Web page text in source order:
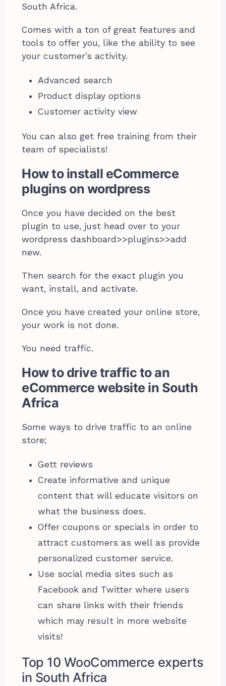
South Africa.
Comes with a ton of great features and
tools to offer you, like the ability to see
your customer’s activity.
Advanced search
Product display options
Customer activity view
You can also get free training from their
team of specialists!
How to install eCommerce
plugins on wordpress
Once you have decided on the best
plugin to use, just head over to your
wordpress dashboard>>plugins>>add
new.
Then search for the exact plugin you
want, install, and activate.
Once you have created your online store,
your work is not done.
You need traffic.
How to drive traffic to an
eCommerce website in South
Africa
Some ways to drive traffic to an online
store;
Gett reviews
Create informative and unique
content that will educate visitors on
what the business does.
Offer coupons or specials in order to
attract customers as well as provide
personalized customer service.
Use social media sites such as
Facebook and Twitter where users
can share links with their friends
which may result in more website
visits!
Top 10 WooCommerce experts
in South Africa